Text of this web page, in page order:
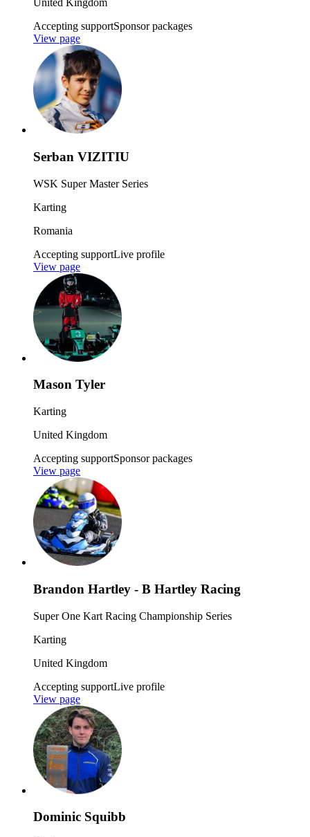
United Kingdom
Accepting supportSponsor packages
View page
Serban VIZITIU
WSK Super Master Series
Karting
Romania
Accepting supportLive profile
View page
Mason Tyler
Karting
United Kingdom
Accepting supportSponsor packages
View page
Brandon Hartley - B Hartley Racing
Super One Kart Racing Championship Series
Karting
United Kingdom
Accepting supportLive profile
View page
Dominic Squibb